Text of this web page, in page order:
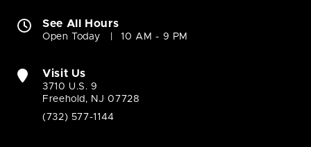
See All Hours
Open Today 10 AM - 9 PM
Visit Us
3710 U.S. 9
Freehold, NJ 07728
(732) 577-1144